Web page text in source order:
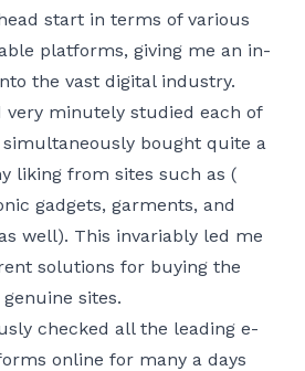
start in terms of various
platforms, giving me an in-
the vast digital industry.
very minutely studied each of
bought quite a
liking from sites such as (
gadgets, garments, and
well). This invariably led me
solutions for buying the
sites.
checked all the leading e-
online for many a days